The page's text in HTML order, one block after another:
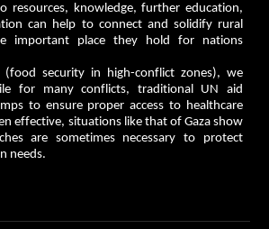
resources, knowledge, further education,
can help to connect and solidify rural
important place they hold for nations
(food security in high-conflict zones), we
for many conflicts, traditional UN aid
to ensure proper access to healthcare
effective, situations like that of Gaza show
are sometimes necessary to protect
needs.